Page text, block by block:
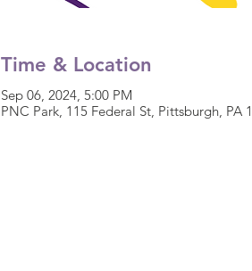
Time & Location
Sep 06, 2024, 5:00 PM
PNC Park, 115 Federal St, Pittsburgh, PA